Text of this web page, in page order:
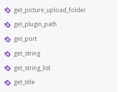
get_picture_upload_folder
get_plugin_path
get_port
get_string
get_string_list
get_title